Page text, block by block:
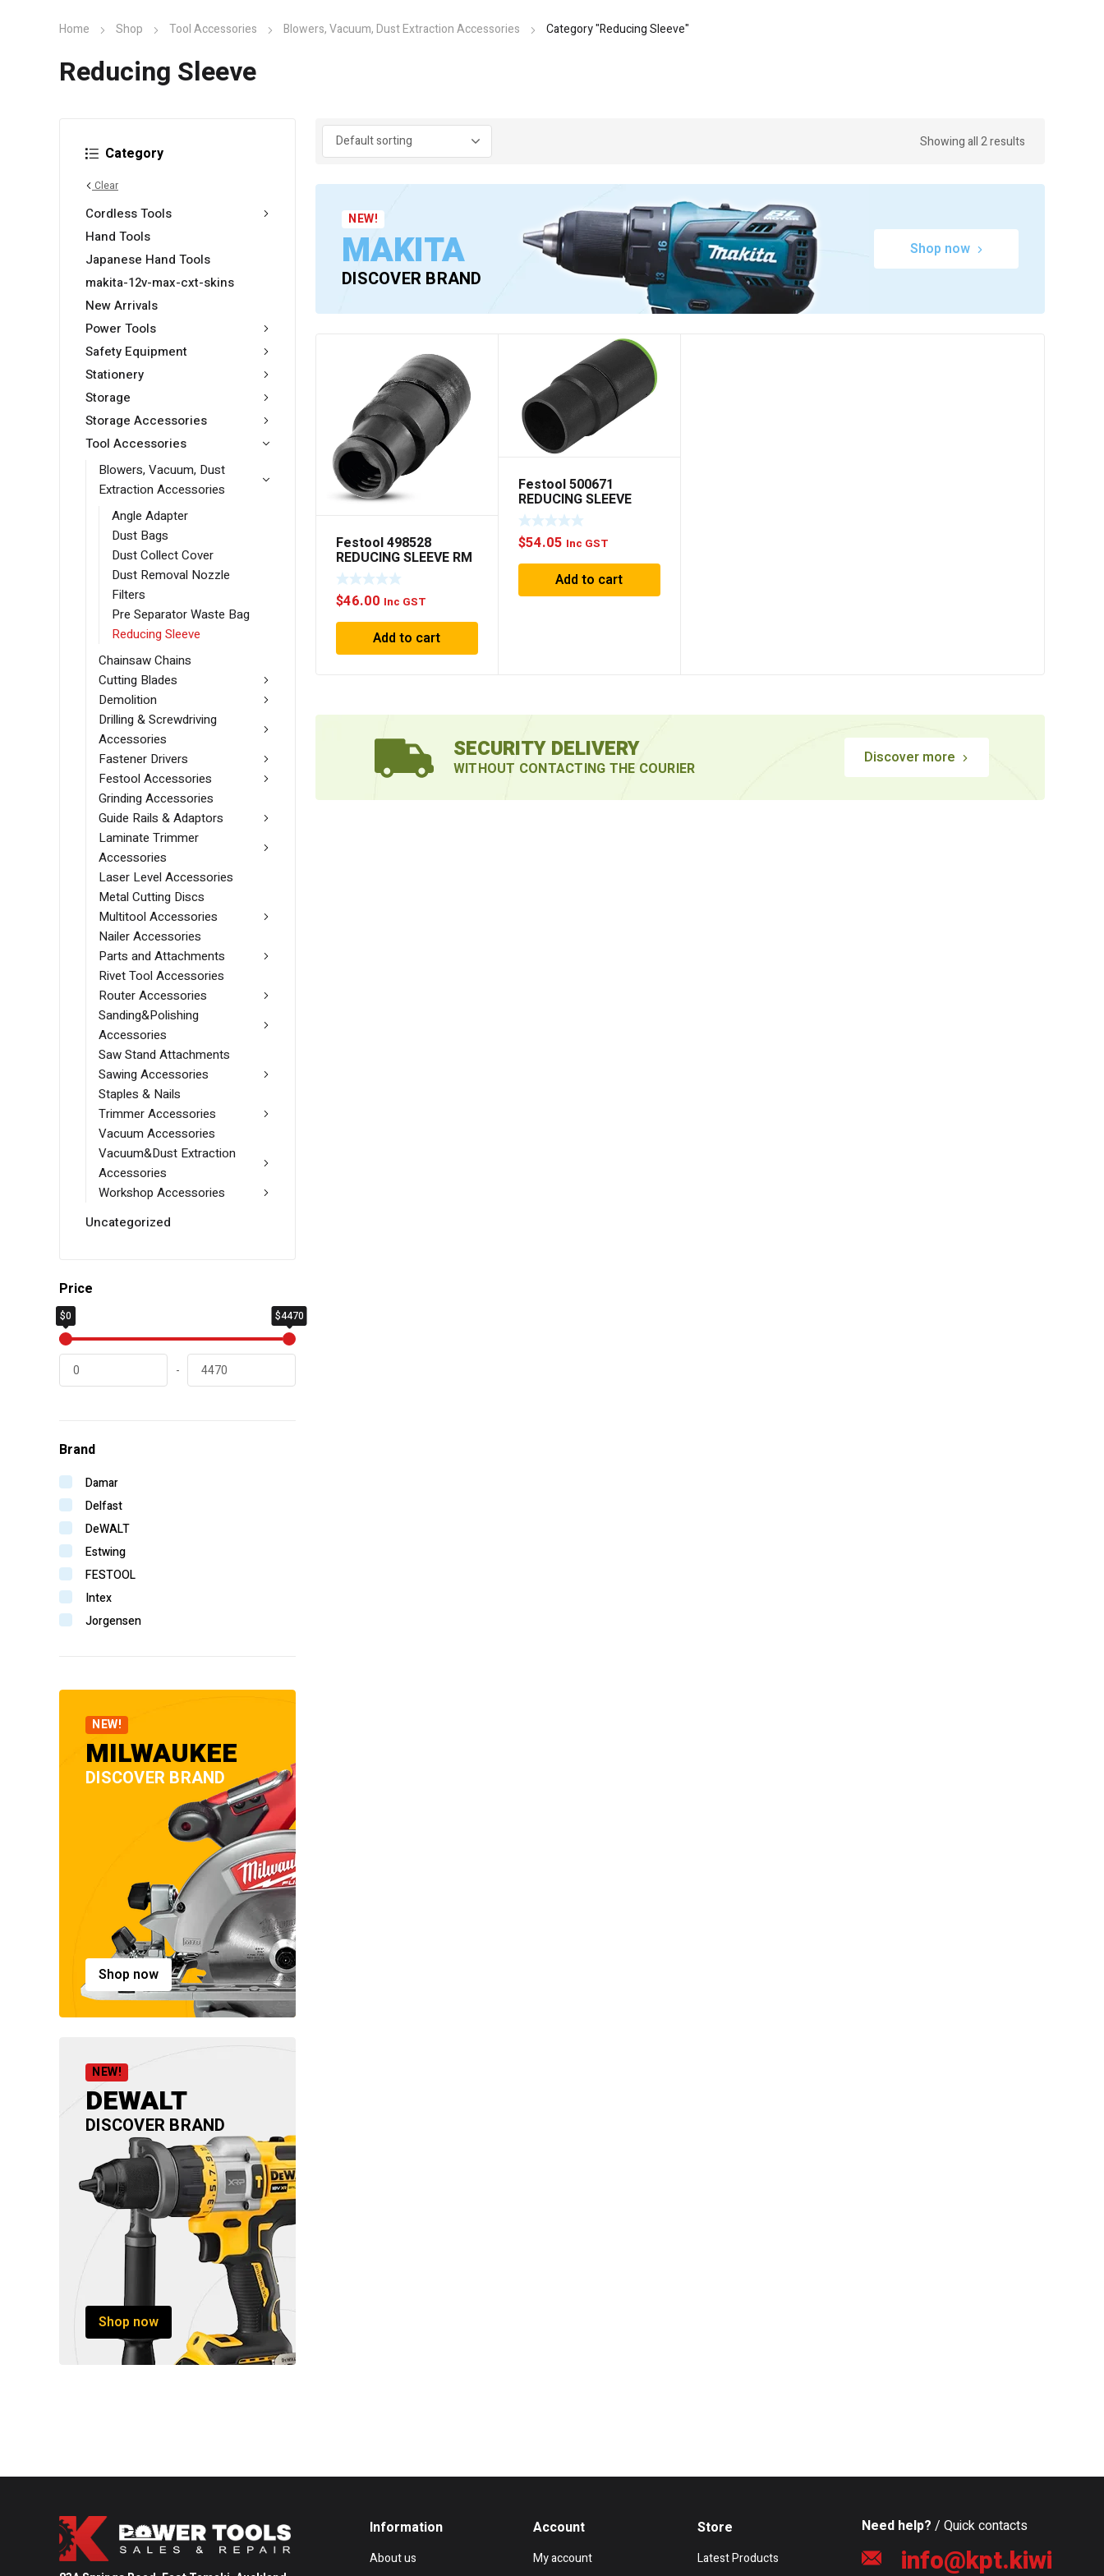
Home Shop Tool Accessories Blowers, Vacuum, Dust Extraction Accessories Category "Reducing Sleeve"
Reducing Sleeve
Category
Clear
Cordless Tools
Hand Tools
Japanese Hand Tools
makita-12v-max-cxt-skins
New Arrivals
Power Tools
Safety Equipment
Stationery
Storage
Storage Accessories
Tool Accessories
Blowers, Vacuum, Dust
Extraction Accessories
Angle Adapter
Dust Bags
Dust Collect Cover
Dust Removal Nozzle
Filters
Pre Separator Waste Bag
Reducing Sleeve
Chainsaw Chains
Cutting Blades
Demolition
Drilling & Screwdriving
Accessories
Fastener Drivers
Festool Accessories
Grinding Accessories
Guide Rails & Adaptors
Laminate Trimmer
Accessories
Laser Level Accessories
Metal Cutting Discs
Multitool Accessories
Nailer Accessories
Parts and Attachments
Rivet Tool Accessories
Router Accessories
Sanding&Polishing
Accessories
Saw Stand Attachments
Sawing Accessories
Staples & Nails
Trimmer Accessories
Vacuum Accessories
Vacuum&Dust Extraction
Accessories
Workshop Accessories
Uncategorized
Price
$0 $4470
-
Brand
Damar
Delfast
DeWALT
Estwing
FESTOOL
Intex
Jorgensen
Senco
Stabila
StanWay
Tooline
TOPTUL
NEW!
MILWAUKEE
DISCOVER BRAND
Shop now
NEW!
DEWALT
DISCOVER BRAND
Shop now
Showing all 2 results
NEW!
MAKITA
DISCOVER BRAND
Shop now
Festool 498528
REDUCING SLEEVE RM
D36/27-AS
$46.00 Inc GST
Add to cart
Festool 500671
REDUCING SLEEVE
D36.32
$54.05 Inc GST
Add to cart
SECURITY DELIVERY
WITHOUT CONTACTING THE COURIER
Discover more
Information
About us
Account
My account
Store
Latest Products
Need help? / Quick contacts
info@kpt.kiwi